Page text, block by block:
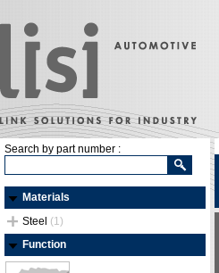
Search by part number :
Materials
Steel (1)
Function